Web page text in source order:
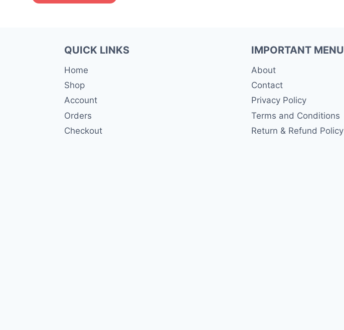
රු 3,899.00.
QUICK LINKS
Home
Shop
Account
Orders
Checkout
IMPORTANT MENU
About
Contact
Privacy Policy
Terms and Conditions
Return & Refund Policy